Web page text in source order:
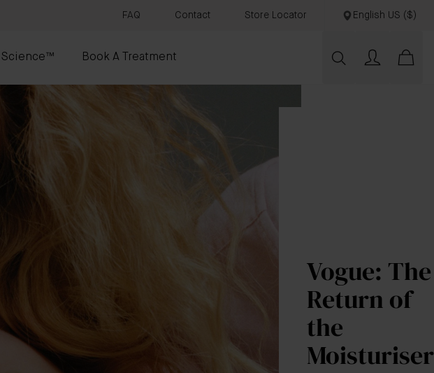
FAQ Contact Store Locator English US ($)
Science™ Book A Treatment
Vogue: The
Return of
the
Moisturiser